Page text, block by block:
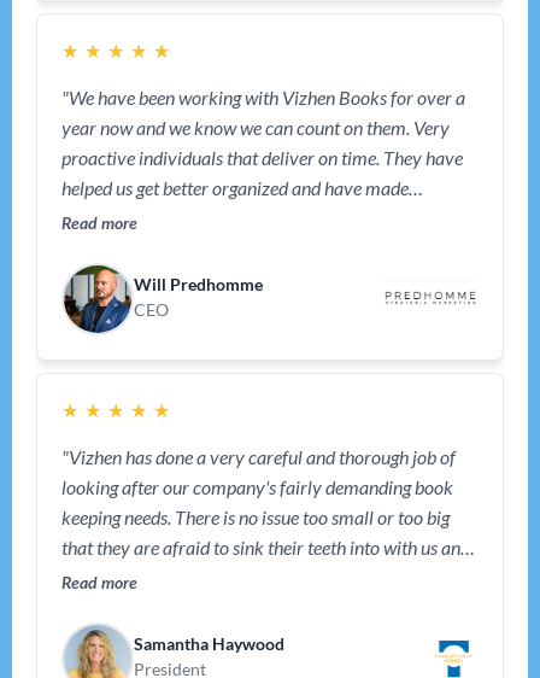
★ ★ ★ ★ ★
"We have been working with Vizhen Books for over a
year now and we know we can count on them. Very
proactive individuals that deliver on time. They have
helped us get better organized and have made
bookkeeping effortless and that helped us keep our
advice from time to time – they have been a great
partner."
Read more
Will Predhomme
CEO
★ ★ ★ ★ ★
"Vizhen has done a very careful and thorough job of
looking after our company's fairly demanding book
keeping needs. There is no issue too small or too big
that they are afraid to sink their teeth into with us and
help us solve and improve. We recommend their
Read more
Samantha Haywood
President